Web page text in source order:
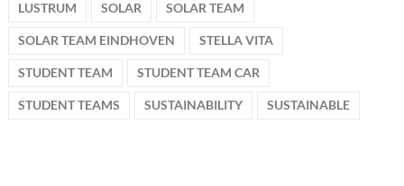
LUSTRUM SOLAR SOLAR TEAM
SOLAR TEAM EINDHOVEN STELLA VITA
STUDENT TEAM STUDENT TEAM CAR
STUDENT TEAMS SUSTAINABILITY SUSTAINABLE